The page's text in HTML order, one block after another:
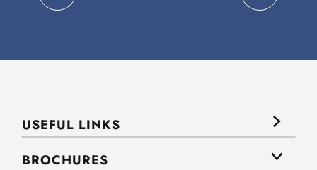
USEFUL LINKS
BROCHURES